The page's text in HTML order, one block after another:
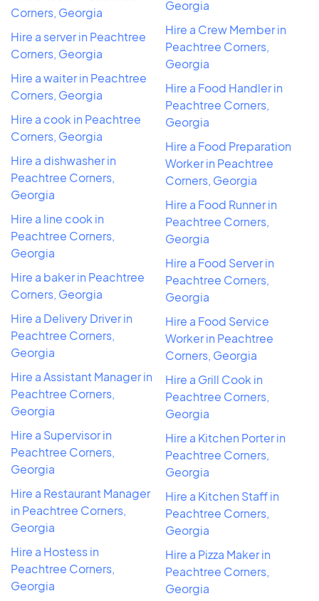
Corners, Georgia
Hire a server in Peachtree
Corners, Georgia
Hire a waiter in Peachtree
Corners, Georgia
Hire a cook in Peachtree
Corners, Georgia
Hire a dishwasher in
Peachtree Corners,
Georgia
Hire a line cook in
Peachtree Corners,
Georgia
Hire a baker in Peachtree
Corners, Georgia
Hire a Delivery Driver in
Peachtree Corners,
Georgia
Hire a Assistant Manager in
Peachtree Corners,
Georgia
Hire a Supervisor in
Peachtree Corners,
Georgia
Hire a Restaurant Manager
in Peachtree Corners,
Georgia
Hire a Hostess in
Peachtree Corners,
Georgia
Georgia
Hire a Crew Member in
Peachtree Corners,
Georgia
Hire a Food Handler in
Peachtree Corners,
Georgia
Hire a Food Preparation
Worker in Peachtree
Corners, Georgia
Hire a Food Runner in
Peachtree Corners,
Georgia
Hire a Food Server in
Peachtree Corners,
Georgia
Hire a Food Service
Worker in Peachtree
Corners, Georgia
Hire a Grill Cook in
Peachtree Corners,
Georgia
Hire a Kitchen Porter in
Peachtree Corners,
Georgia
Hire a Kitchen Staff in
Peachtree Corners,
Georgia
Hire a Pizza Maker in
Peachtree Corners,
Georgia